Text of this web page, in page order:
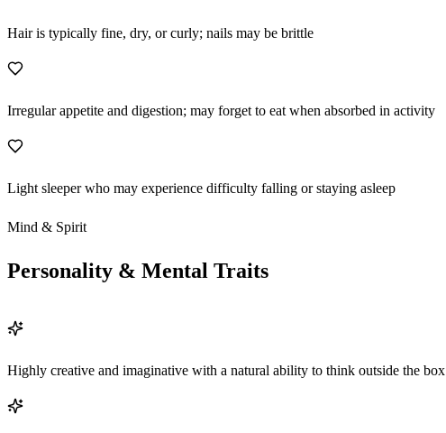
Hair is typically fine, dry, or curly; nails may be brittle
Irregular appetite and digestion; may forget to eat when absorbed in activity
Light sleeper who may experience difficulty falling or staying asleep
Mind & Spirit
Personality & Mental Traits
Highly creative and imaginative with a natural ability to think outside the box